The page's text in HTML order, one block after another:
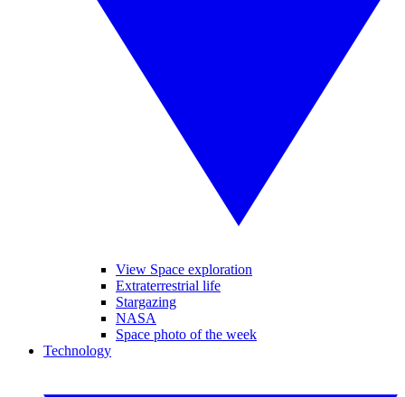
View Space exploration
Extraterrestrial life
Stargazing
NASA
Space photo of the week
Technology